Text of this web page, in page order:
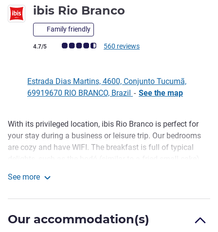
ibis Rio Branco
Family friendly
Customer review rating (ALL Rating)
4.7/5 560 reviews
Estrada Dias Martins, 4600, Conjunto Tucumã,
69919670 RIO BRANCO, Brazil - See the map
Description
With its privileged location, ibis Rio Branco is perfect for
your stay during a business or leisure trip. Our bedrooms
are cozy and have WIFI. The breakfast is full of typical
Acre fish and its décor makes it ideal for a night for two.
Easy access to Plácido de Castro International Airport. ibis
Rio Branco hotel is close to several interesting points, such
See more
Our accommodation(s)